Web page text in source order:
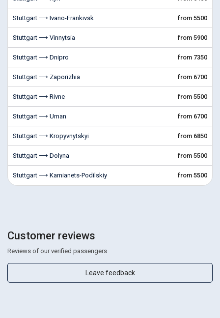
Stuttgart ⟶ Ivano-Frankivsk from 5500
Stuttgart ⟶ Vinnytsia from 5900
Stuttgart ⟶ Dnipro from 7350
Stuttgart ⟶ Zaporizhia from 6700
Stuttgart ⟶ Rivne from 5500
Stuttgart ⟶ Uman from 6700
Stuttgart ⟶ Kropyvnytskyi from 6850
Stuttgart ⟶ Dolyna from 5500
Stuttgart ⟶ Kamianets-Podilskiy from 5500
Customer reviews
Reviews of our verified passengers
Leave feedback